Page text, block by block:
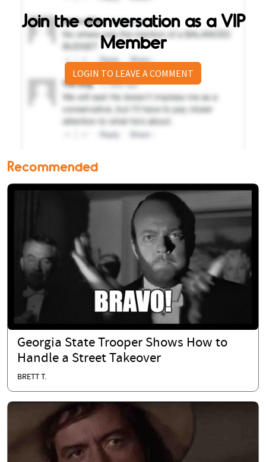
Join the conversation as a VIP
Member
LOGIN TO LEAVE A COMMENT
Recommended
Georgia State Trooper Shows How to
Handle a Street Takeover
BRETT T.